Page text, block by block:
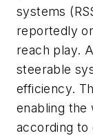
systems
reportedly
reach play.
steerable
efficiency.
enabling
according to